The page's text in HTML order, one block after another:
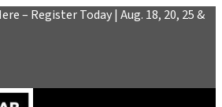
– Register Today | Aug. 18, 20, 25 &